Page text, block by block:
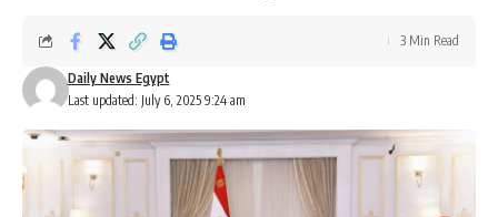
Last updated: July 6, 2025 9:24 am
Daily News Egypt
3 Min Read